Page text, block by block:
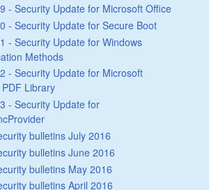
- Security Update for Microsoft Office
- Security Update for Secure Boot
- Security Update for Windows
Methods
- Security Update for Microsoft
Library
- Security Update for
bulletins July 2016
bulletins June 2016
bulletins May 2016
bulletins April 2016